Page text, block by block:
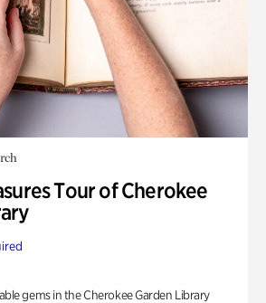
Tour of Cherokee
gems in the Cherokee Garden Library